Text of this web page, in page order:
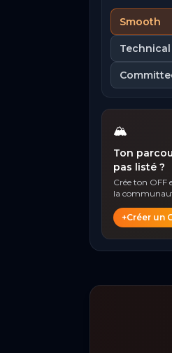
Smooth
Technical
🏔️
Ton
pas listé ?
Crée ton OFF
la
+Créer un